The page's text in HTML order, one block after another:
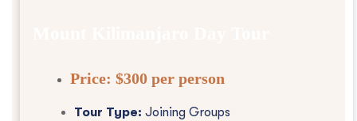
Price: $300 per person
Tour Type: Joining Groups